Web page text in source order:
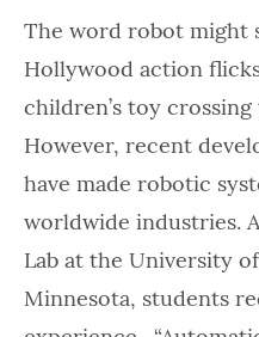
The word robot might
Hollywood action
children’s toy
However, recent
have made robotic
worldwide industries.
Lab at the University
Minnesota, students